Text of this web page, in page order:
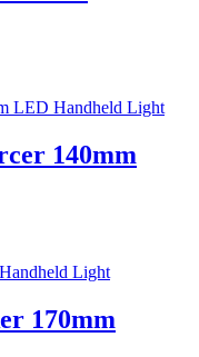
140mm
170mm